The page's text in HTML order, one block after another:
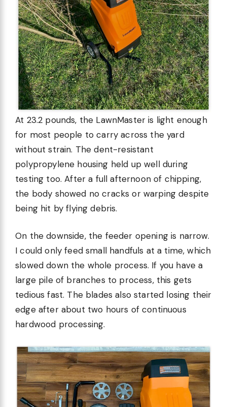
At 23.2 pounds, the LawnMaster is light enough
for most people to carry across the yard
without strain. The dent-resistant
polypropylene housing held up well during
testing too. After a full afternoon of chipping,
the body showed no cracks or warping despite
being hit by flying debris.
On the downside, the feeder opening is narrow.
I could only feed small handfuls at a time, which
slowed down the whole process. If you have a
large pile of branches to process, this gets
tedious fast. The blades also started losing their
edge after about two hours of continuous
hardwood processing.